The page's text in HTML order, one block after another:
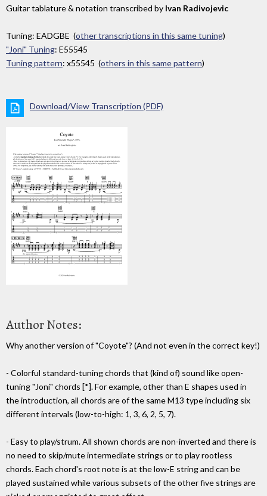
Guitar tablature & notation transcribed by Ivan Radivojevic
Tuning: EADGBE (other transcriptions in this same tuning)
"Joni" Tuning: E55545
Tuning pattern: x55545 (others in this same pattern)
Download/View Transcription (PDF)
Author Notes:
Why another version of "Coyote"? (And not even in the correct key!)
- Colorful standard-tuning chords that (kind of) sound like open-
tuning "Joni" chords [*]. For example, other than E shapes used in
the introduction, all chords are of the same M13 type including six
different intervals (low-to-high: 1, 3, 6, 2, 5, 7).
- Easy to play/strum. All shown chords are non-inverted and there is
no need to skip/mute intermediate strings or to play rootless
chords. Each chord's root note is at the low-E string and can be
played sustained while various subsets of the other five strings are